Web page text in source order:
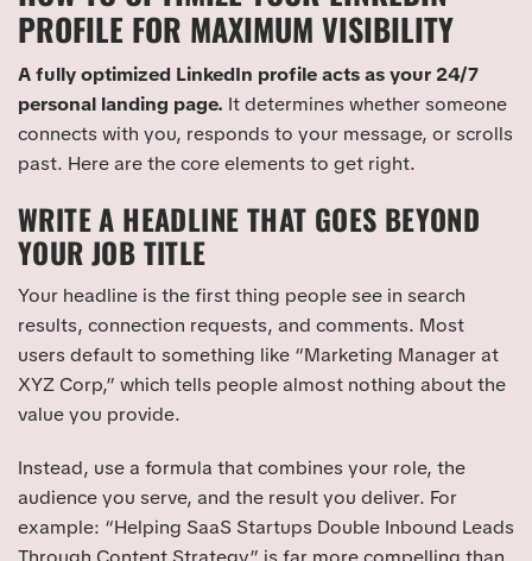
PROFILE FOR MAXIMUM VISIBILITY
A fully optimized LinkedIn profile acts as your 24/7
personal landing page. It determines whether someone
connects with you, responds to your message, or scrolls
past. Here are the core elements to get right.
WRITE A HEADLINE THAT GOES BEYOND
YOUR JOB TITLE
Your headline is the first thing people see in search
results, connection requests, and comments. Most
users default to something like “Marketing Manager at
XYZ Corp,” which tells people almost nothing about the
value you provide.
Instead, use a formula that combines your role, the
audience you serve, and the result you deliver. For
example: “Helping SaaS Startups Double Inbound Leads